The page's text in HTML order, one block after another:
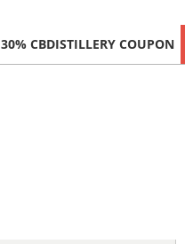
30% CBDISTILLERY COUPON